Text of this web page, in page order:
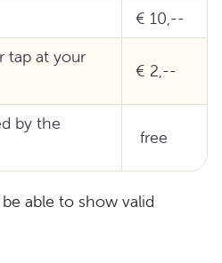
€ 10,--
tap at your
€ 2,--
by the
free
able to show valid